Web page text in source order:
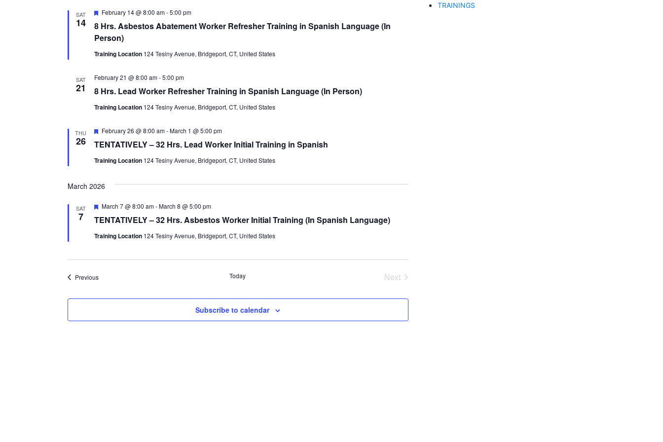
Views
SAT
14
8 Hrs. Asbestos Abatement Worker Refresher Training in Spanish Language (In
Person)
Featured
February 14 @ 8:00 am-5:00 pm
Training Location 124 Tesiny Avenue, Bridgeport, CT, United States
SAT
21 8 Hrs. Lead Worker Refresher Training in Spanish Language (In Person)
February 21 @ 8:00 am-5:00 pm
Training Location 124 Tesiny Avenue, Bridgeport, CT, United States
THU
26 TENTATIVELY – 32 Hrs. Lead Worker Initial Training in Spanish
Featured
February 26 @ 8:00 am-March 1 @ 5:00 pm
Training Location 124 Tesiny Avenue, Bridgeport, CT, United States
March 2026
SAT
7 TENTATIVELY – 32 Hrs. Asbestos Worker Initial Training (In Spanish Language)
Featured
March 7 @ 8:00 am-March 8 @ 5:00 pm
Training Location 124 Tesiny Avenue, Bridgeport, CT, United States
PreviousEvents Today
Next
Subscribe to calendar
TRAININGS